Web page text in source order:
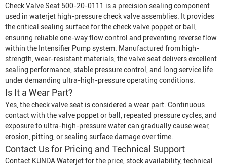
Check Valve Seat 500-20-0111 is a precision sealing component
used in waterjet high-pressure check valve assemblies. It provides
the critical sealing surface for the check valve poppet or ball,
ensuring reliable one-way flow control and preventing reverse flow
within the Intensifier Pumpsystem. Manufactured from high-
strength, wear-resistant materials, the valve seat delivers excellent
sealing performance, stable pressure control, and long service life
under demanding ultra-high-pressure operating conditions.
Is It a Wear Part?
Yes, the check valve seat is considered a wear part. Continuous
contact with the valve poppet or ball, repeated pressure cycles, and
exposure to ultra-high-pressure water can gradually cause wear,
erosion, pitting, or sealing surface damage over time.
Contact Us for Pricing and Technical Support
Contact KUNDA Waterjet for the price, stock availability, technical